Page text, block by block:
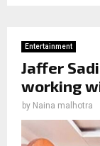
Entertainment
Jaffer
working
by Naina malhotra